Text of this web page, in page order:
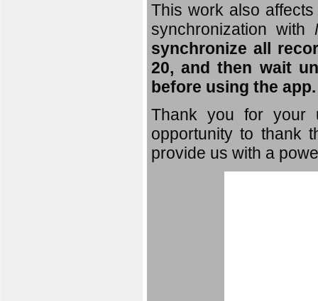
This work also
synchronization with
synchronize all
20, and then wait
before using the app.
Thank you for your
opportunity to thank
provide us with a